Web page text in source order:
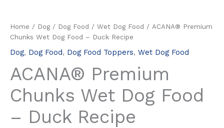
Home / Dog / Dog Food / Wet Dog Food / ACANA® Premium
Chunks Wet Dog Food – Duck Recipe
Dog, Dog Food, Dog Food Toppers, Wet Dog Food
ACANA® Premium
Chunks Wet Dog Food
– Duck Recipe